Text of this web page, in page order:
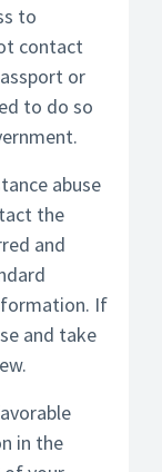
to
contact
or
to do so
abuse
the
and
If
and take
in the